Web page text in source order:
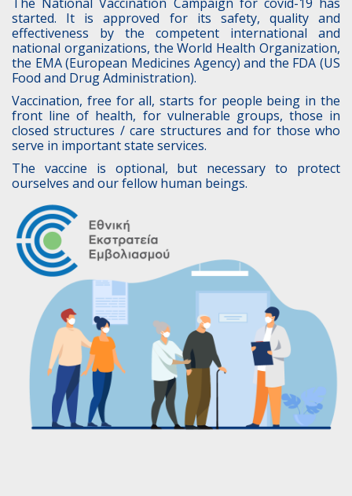
started. It is approved for its safety, quality and
effectiveness by the competent international and
national organizations, the World Health Organization,
the EMA (European Medicines Agency) and the FDA (US
Food and Drug Administration).
Vaccination, free for all, starts for people being in the
front line of health, for vulnerable groups, those in
closed structures / care structures and for those who
serve in important state services.
The vaccine is optional, but necessary to protect
ourselves and our fellow human beings.